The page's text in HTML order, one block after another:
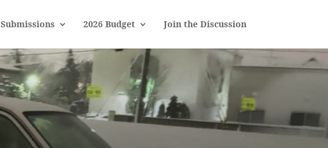
Submissions 2026 Budget Join the Discussion